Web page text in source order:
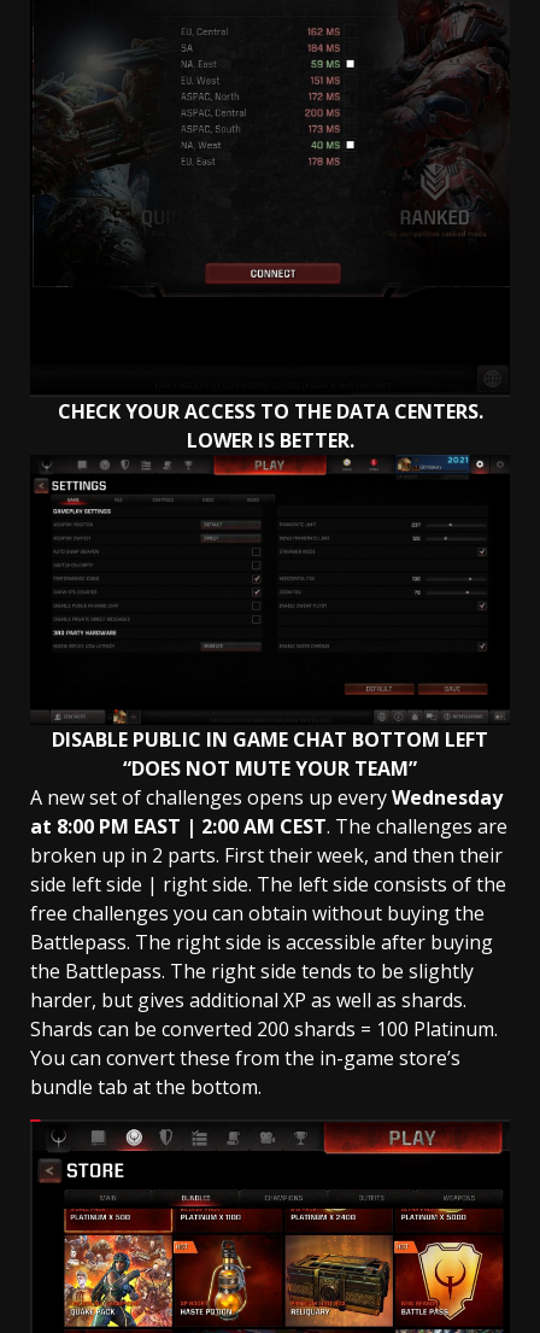
CHECK YOUR ACCESS TO THE DATA CENTERS.
LOWER IS BETTER.
DISABLE PUBLIC IN GAME CHAT BOTTOM LEFT
“DOES NOT MUTE YOUR TEAM”
A new set of challenges opens up everyWednesday
at 8:00 PM EAST | 2:00 AM CEST. The challenges are
broken up in 2 parts. First their week, and then their
side left side | right side. The left side consists of the
free challenges you can obtain without buying the
Battlepass. The right side is accessible after buying
the Battlepass. The right side tends to be slightly
harder, but gives additional XP as well as shards.
Shards can be converted 200 shards = 100 Platinum.
You can convert these from the in-game store’s
bundle tab at the bottom.